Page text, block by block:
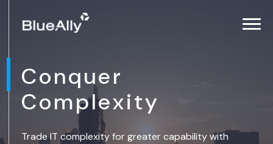
Conquer
Complexity
Trade IT complexity for greater capability with